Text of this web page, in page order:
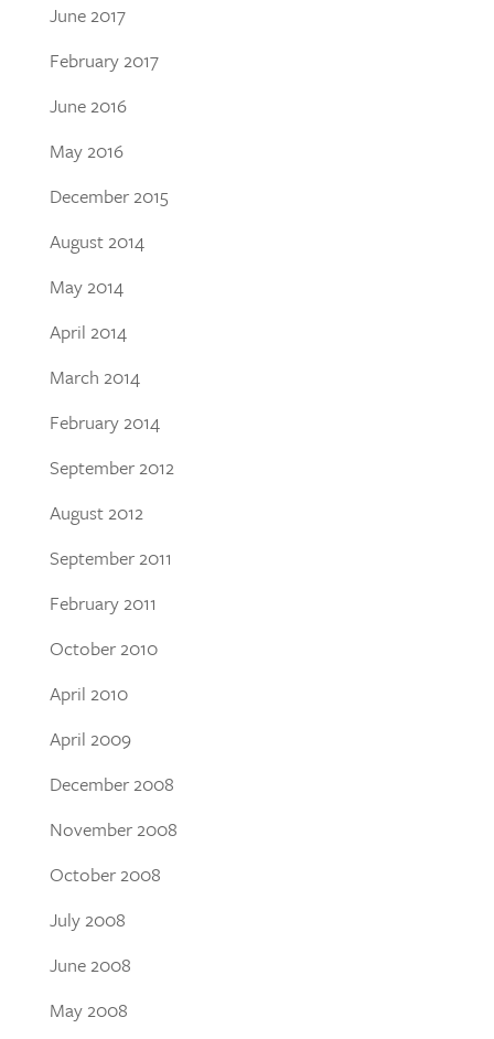
June 2017
February 2017
June 2016
May 2016
December 2015
August 2014
May 2014
April 2014
March 2014
February 2014
September 2012
August 2012
September 2011
February 2011
October 2010
April 2010
April 2009
December 2008
November 2008
October 2008
July 2008
June 2008
May 2008